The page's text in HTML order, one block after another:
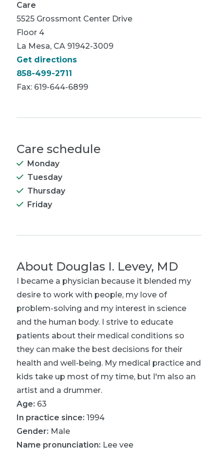
Care
5525 Grossmont Center Drive
Floor 4
La Mesa, CA 91942-3009
Get directions
858-499-2711
Fax: 619-644-6899
Care schedule
Monday
Tuesday
Thursday
Friday
About Douglas I. Levey, MD
I became a physician because it blended my
desire to work with people, my love of
problem-solving and my interest in science
and the human body. I strive to educate
patients about their medical conditions so
they can make the best decisions for their
health and well-being. My medical practice and
kids take up most of my time, but I'm also an
artist and a drummer.
Age: 63
In practice since: 1994
Gender: Male
Name pronunciation: Lee vee